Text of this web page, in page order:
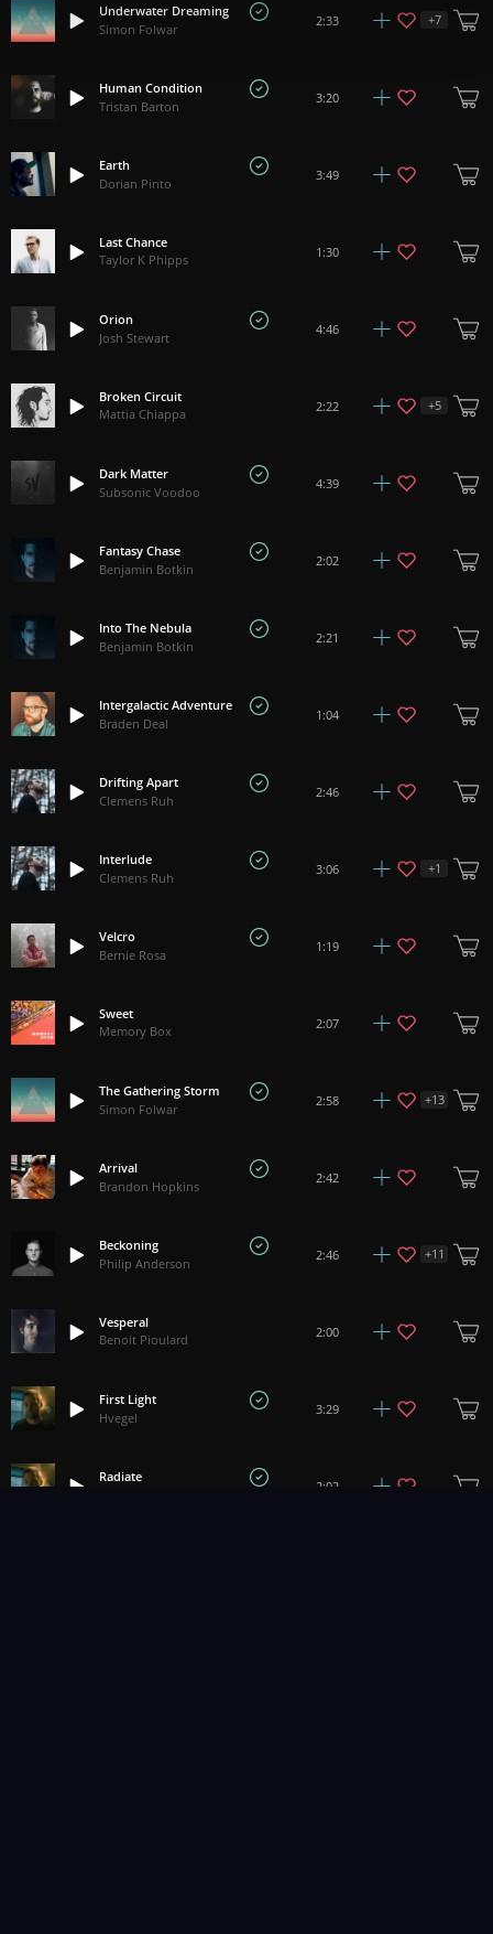
Underwater Dreaming
Simon Folwar
2:33 +7
Human Condition
Tristan Barton
3:20
Earth
Dorian Pinto
3:49
Last Chance
Taylor K Phipps
1:30
Orion
Josh Stewart
4:46
Broken Circuit
Mattia Chiappa
2:22 +5
Dark Matter
Subsonic Voodoo
4:39
Fantasy Chase
Benjamin Botkin
2:02
Into The Nebula
Benjamin Botkin
2:21
Intergalactic Adventure
Braden Deal
1:04
Drifting Apart
Clemens Ruh
2:46
Interlude
Clemens Ruh
3:06 +1
Velcro
Bernie Rosa
1:19
Sweet
Memory Box
2:07
The Gathering Storm
Simon Folwar
2:58 +13
Arrival
Brandon Hopkins
2:42
Beckoning
Philip Anderson
2:46 +11
Vesperal
Benoit Pioulard
2:00
First Light
Hvegel
3:29
Radiate
2:02